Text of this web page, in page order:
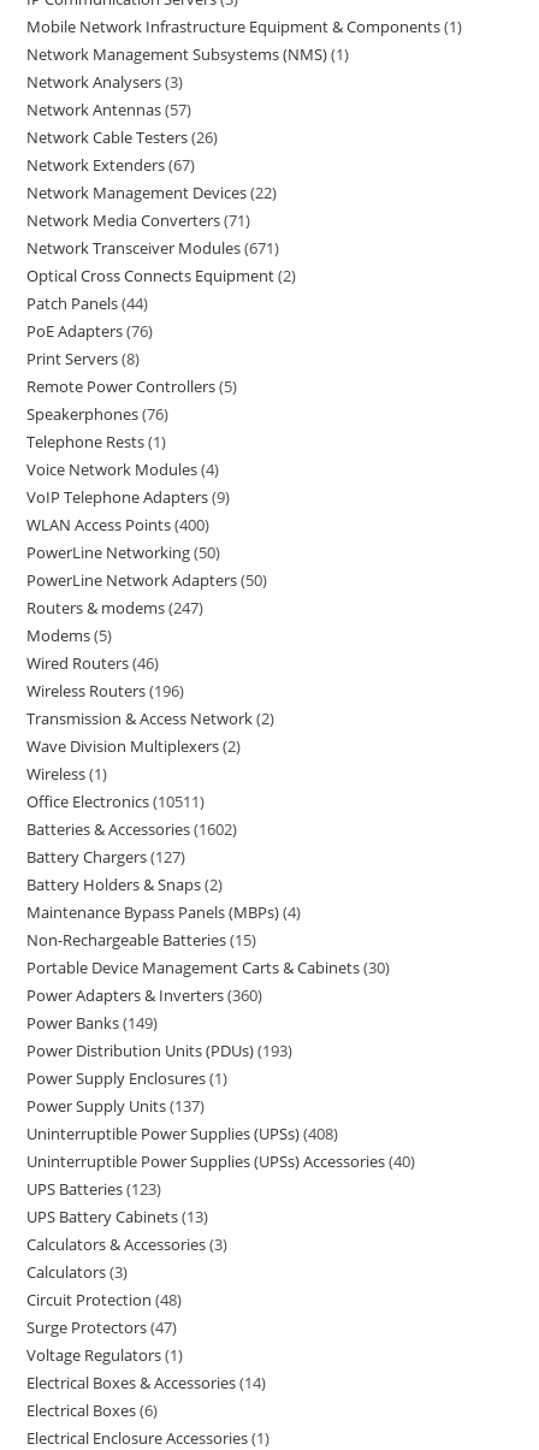
Mobile Network Infrastructure Equipment & Components 1
Network Management Subsystems (NMS) 1
Network Analysers 3
Network Antennas 57
Network Cable Testers 26
Network Extenders 67
Network Management Devices 22
Network Media Converters 71
Network Transceiver Modules 671
Optical Cross Connects Equipment 2
Patch Panels 44
PoE Adapters 76
Print Servers 8
Remote Power Controllers 5
Speakerphones 76
Telephone Rests 1
Voice Network Modules 4
VoIP Telephone Adapters 9
WLAN Access Points 400
PowerLine Networking 50
PowerLine Network Adapters 50
Routers & modems 247
Modems 5
Wired Routers 46
Wireless Routers 196
Transmission & Access Network 2
Wave Division Multiplexers 2
Wireless 1
Office Electronics 10511
Batteries & Accessories 1602
Battery Chargers 127
Battery Holders & Snaps 2
Maintenance Bypass Panels (MBPs) 4
Non-Rechargeable Batteries 15
Portable Device Management Carts & Cabinets 30
Power Adapters & Inverters 360
Power Banks 149
Power Distribution Units (PDUs) 193
Power Supply Enclosures 1
Power Supply Units 137
Uninterruptible Power Supplies (UPSs) 408
Uninterruptible Power Supplies (UPSs) Accessories 40
UPS Batteries 123
UPS Battery Cabinets 13
Calculators & Accessories 3
Calculators 3
Circuit Protection 48
Surge Protectors 47
Voltage Regulators 1
Electrical Boxes & Accessories 14
Electrical Boxes 6
Electrical Enclosure Accessories 1